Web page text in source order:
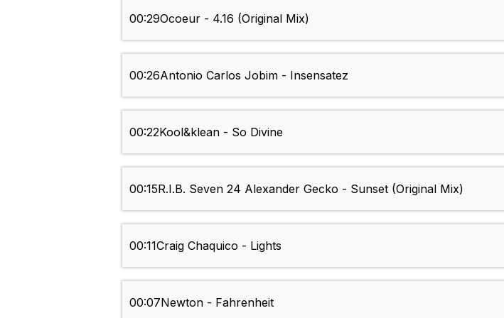
00:29Ocoeur - 4.16 (Original Mix)
00:26Antonio Carlos Jobim - Insensatez
00:22Kool&klean - So Divine
00:15R.I.B. Seven 24 Alexander Gecko - Sunset (Original Mix)
00:11Craig Chaquico - Lights
00:07Newton - Fahrenheit